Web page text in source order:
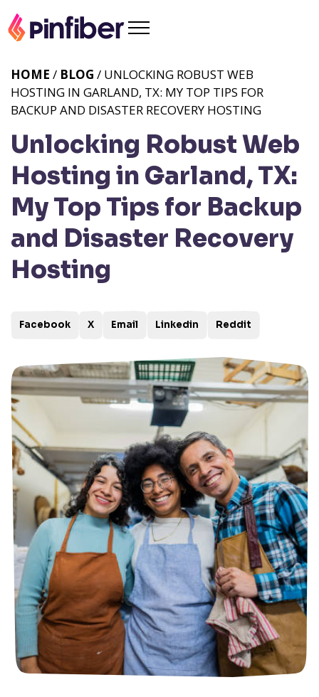
Unlocking Robust Web
Hosting in Garland, TX:
My Top Tips for Backup
and Disaster Recovery
Hosting
HOME / BLOG / UNLOCKING ROBUST WEB
HOSTING IN GARLAND, TX: MY TOP TIPS FOR
BACKUP AND DISASTER RECOVERY HOSTING
Facebook X Email Linkedin Reddit